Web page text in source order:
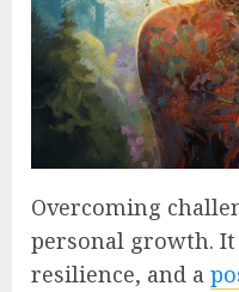
Overcoming
personal growth.
resilience, and a